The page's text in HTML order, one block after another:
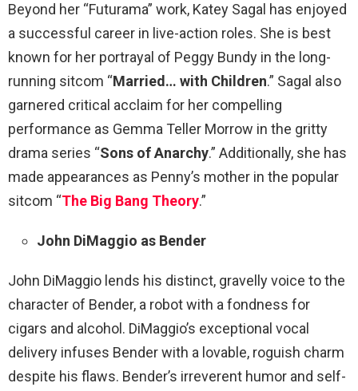
Beyond her “Futurama” work, Katey Sagal has enjoyed
a successful career in live-action roles. She is best
known for her portrayal of Peggy Bundy in the long-
running sitcom “Married… with Children.” Sagal also
garnered critical acclaim for her compelling
performance as Gemma Teller Morrow in the gritty
drama series “Sons of Anarchy.” Additionally, she has
made appearances as Penny’s mother in the popular
sitcom “The Big Bang Theory.”
John DiMaggio as Bender
John DiMaggio lends his distinct, gravelly voice to the
character of Bender, a robot with a fondness for
cigars and alcohol. DiMaggio’s exceptional vocal
delivery infuses Bender with a lovable, roguish charm
despite his flaws. Bender’s irreverent humor and self-